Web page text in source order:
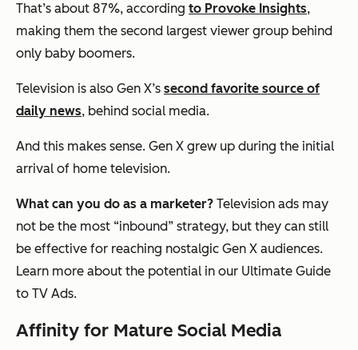
That’s about 87%, according to Provoke Insights,
making them the second largest viewer group behind
only baby boomers.
Television is also Gen X’s second favorite source of
daily news, behind social media.
And this makes sense. Gen X grew up during the initial
arrival of home television.
What can you do as a marketer? Television ads may
not be the most “inbound” strategy, but they can still
be effective for reaching nostalgic Gen X audiences.
Learn more about the potential in our Ultimate Guide
to TV Ads.
Affinity for Mature Social Media